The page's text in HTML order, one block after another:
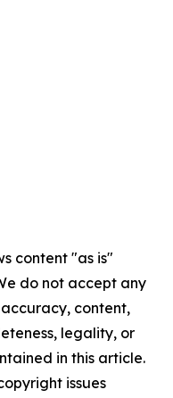
content "as is"
do not accept any
content,
legality, or
in this article.
issues